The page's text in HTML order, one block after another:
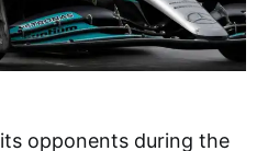
opponents during the